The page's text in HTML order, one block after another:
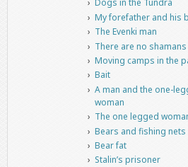
Dogs in the Tundra
My forefather and his
The Evenki man
There are no shamans
Moving camps in the
Bait
A man and the one-
woman
The one legged
Bears and fishing nets
Bear fat
Stalin’s prisoner